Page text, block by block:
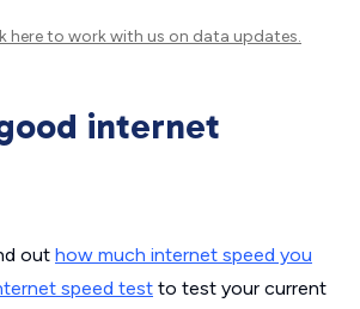
hereto work with us on data updates.
internet
out how much internet speed you
speed test to test your current